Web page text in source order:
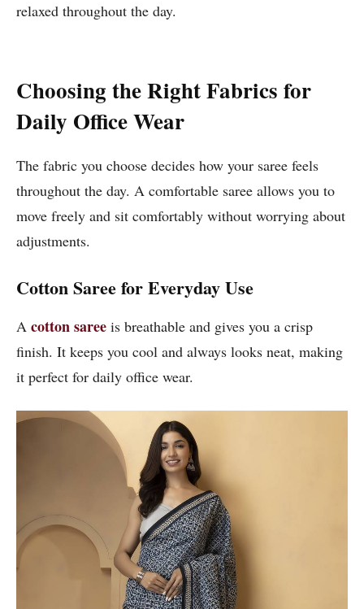
relaxed throughout the day.
Choosing the Right Fabrics for
Daily Office Wear
The fabric you choose decides how your saree feels
throughout the day. A comfortable saree allows you to
move freely and sit comfortably without worrying about
adjustments.
Cotton Saree for Everyday Use
A cotton saree is breathable and gives you a crisp
finish. It keeps you cool and always looks neat, making
it perfect for daily office wear.